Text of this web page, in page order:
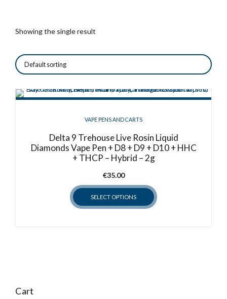
Showing the single result
VAPE PENS AND CARTS
Delta 9 Trehouse Live Rosin Liquid
Diamonds Vape Pen + D8 + D9 + D10 + HHC
+ THCP – Hybrid – 2g
€35.00
SELECT OPTIONS
Cart